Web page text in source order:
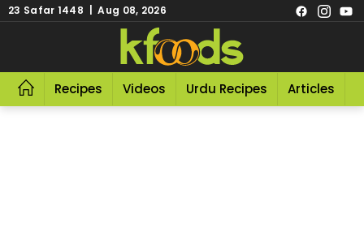
23 Safar 1448 | Aug 08, 2026
Recipes Videos Urdu Recipes Articles